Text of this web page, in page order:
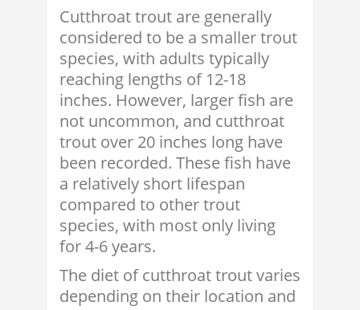
Cutthroat trout are generally
considered to be a smaller trout
species, with adults typically
reaching lengths of 12-18
inches. However, larger fish are
not uncommon, and cutthroat
trout over 20 inches long have
been recorded. These fish have
a relatively short lifespan
compared to other trout
species, with most only living
for 4-6 years.
The diet of cutthroat trout varies
depending on their location and